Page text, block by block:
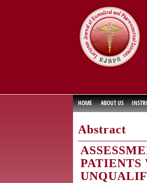
HOME ABOUT US
Abstract
PATIENTS